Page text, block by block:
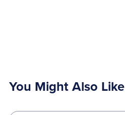
You Might Also Like